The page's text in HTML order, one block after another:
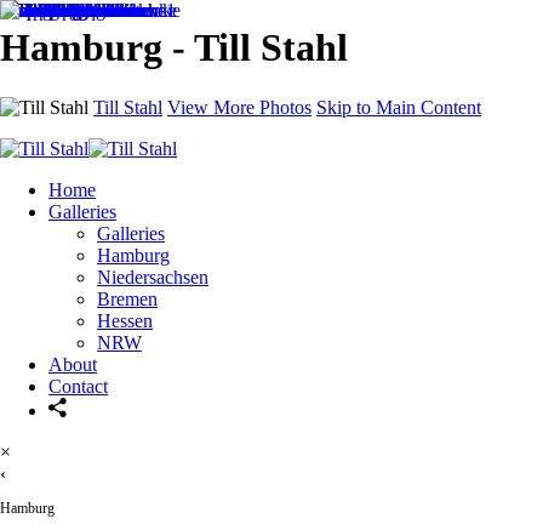
Hamburg - Till Stahl
Till Stahl View More Photos Skip to Main Content
Home
Galleries
Galleries
Hamburg
Niedersachsen
Bremen
Hessen
NRW
About
Contact
×
‹
Hamburg